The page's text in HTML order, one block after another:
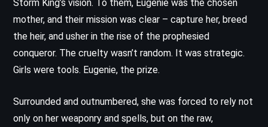
Storm King’s vision. To them, Eugenie was the chosen
mother, and their mission was clear – capture her, breed
the heir, and usher in the rise of the prophesied
conqueror. The cruelty wasn’t random. It was strategic.
Girls were tools. Eugenie, the prize.
Surrounded and outnumbered, she was forced to rely not
only on her weaponry and spells, but on the raw,